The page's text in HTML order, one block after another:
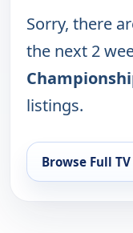
Sorry, there
the next 2
listings.
Browse Full